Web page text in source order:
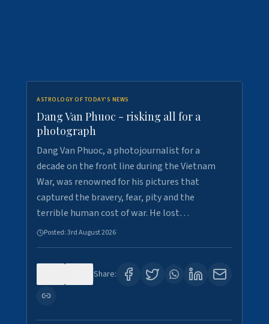
ASTROLOGY OF TODAY'S NEWS
Dang Van Phuoc - risking all for a
photograph
Dang Van Phuoc, a photojournalist for a
decade on the front line during the Vietnam
War, was renowned for his pictures that
captured the bravery, fear, pity and the
terrible human cost of war. He lost…
Posted:3rd August 2026
Share: